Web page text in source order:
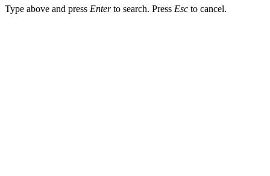
Type above and press Enterto search. Press Esc to cancel.